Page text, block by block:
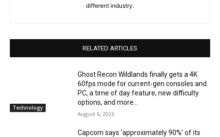
different industry.
RELATED ARTICLES
Technology
Ghost Recon Wildlands finally gets a 4K
60fps mode for current-gen consoles and
PC, a time of day feature, new difficulty
options, and more...
August 6, 2026
Capcom says ‘approximately 90%’ of its